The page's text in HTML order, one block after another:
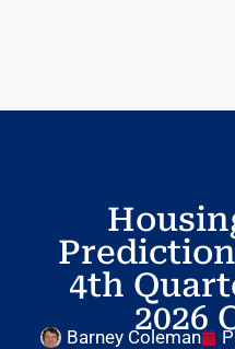
4th
2026
Barney Coleman